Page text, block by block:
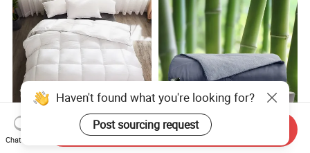
Manufacturer Wholesale
Solid Color Micofiber Quilt
Luxurious Lightweight
Summer Cooling Comforter
Haven't found what you're looking for?
Post sourcing request
Chat Now
Send Inquiry